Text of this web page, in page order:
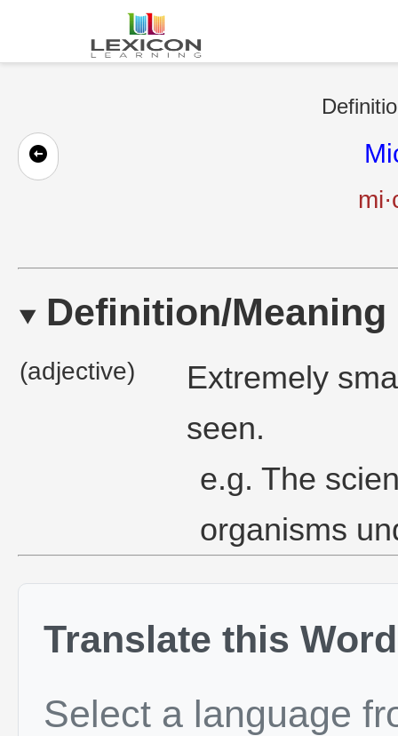
Definition/Meaning
(adjective)
Extremely
seen.
e.g. The
organisms
Translate this Word
Select a language